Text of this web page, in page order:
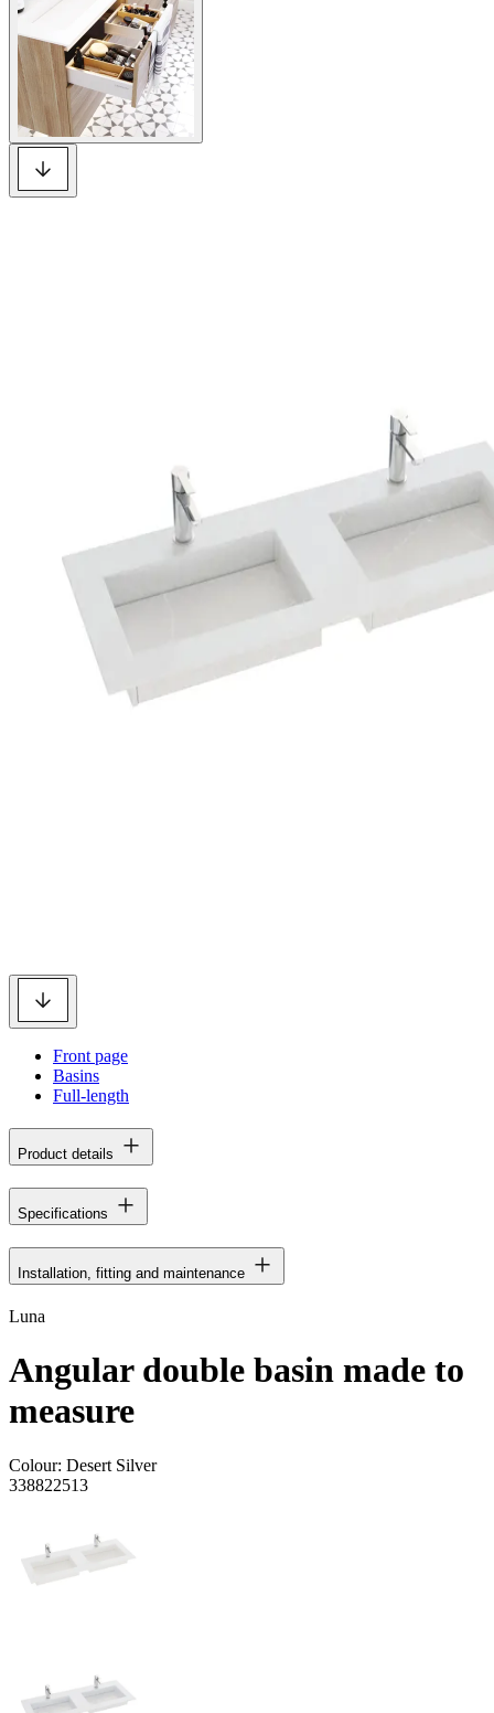
Front page
Basins
Full-length
Product details
Specifications
Installation, fitting and maintenance
Luna
Angular double basin made to
measure
Colour: Desert Silver
338822513